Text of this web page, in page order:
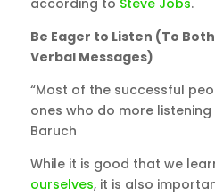
according to Steve Jobs.
Be Eager to Listen (To
Verbal Messages)
“Most of the successful
ones who do more
Baruch
While it is good that we
ourselves, it is also